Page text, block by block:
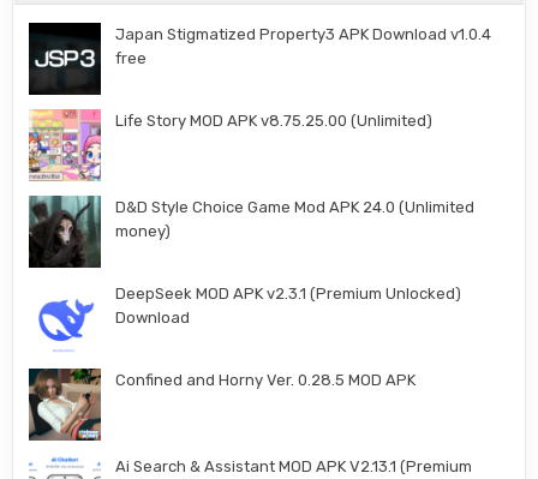
Japan Stigmatized Property3 APK Download v1.0.4
free
Life Story MOD APK v8.75.25.00 (Unlimited)
D&D Style Choice Game Mod APK 24.0 (Unlimited
money)
DeepSeek MOD APK v2.3.1 (Premium Unlocked)
Download
Confined and Horny Ver. 0.28.5 MOD APK
Ai Search & Assistant MOD APK V2.13.1 (Premium